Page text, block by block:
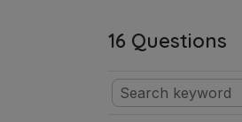
16 Questions